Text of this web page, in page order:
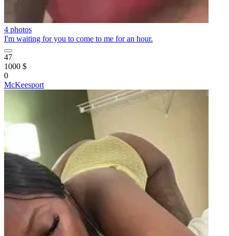
4 photos
I'm waiting for you to come to me for an hour.
47
1000 $
0
McKeesport